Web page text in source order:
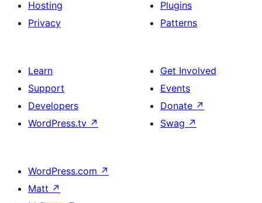
Hosting
Privacy
Plugins
Patterns
Learn
Support
Developers
WordPress.tv ↗
Get Involved
Events
Donate ↗
Swag ↗
WordPress.com ↗
Matt ↗